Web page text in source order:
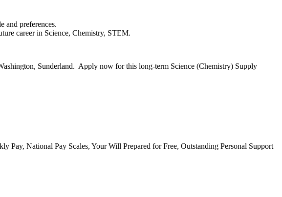
and preferences.
career in Science, Chemistry, STEM.
Sunderland. Apply now for this long-term Science (Chemistry) Supply
National Pay Scales, Your Will Prepared for Free, Outstanding Personal Support